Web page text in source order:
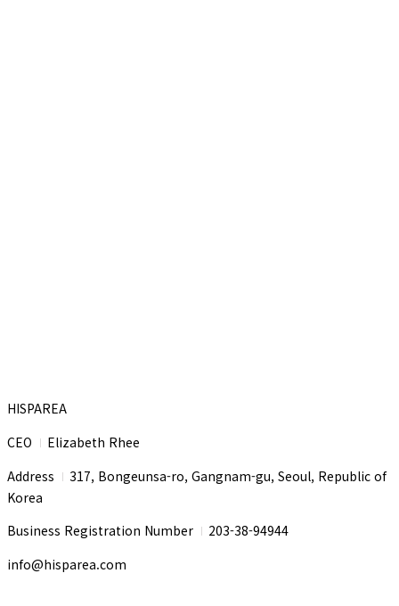
HISPAREA
CEO I Elizabeth Rhee
Address I 317, Bongeunsa-ro, Gangnam-gu, Seoul, Republic of
Korea
Business Registration Number I 203-38-94944
info@hisparea.com